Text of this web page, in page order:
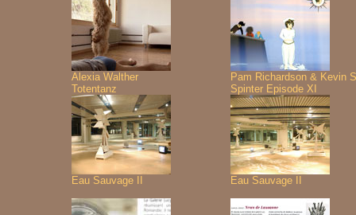
Alexia Walther
Totentanz
Pam Richardson & Kevin
Spinter Episode XI
Eau Sauvage II Eau Sauvage II